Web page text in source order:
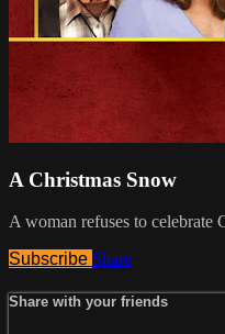
A Christmas Snow
A woman refuses to celebrate
Subscribe Share
Share with your friends